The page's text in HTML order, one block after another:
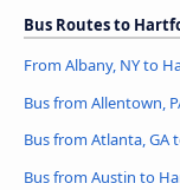
Bus Routes to
From Albany, NY to
Bus from Allentown,
Bus from Atlanta, GA
Bus from Austin to